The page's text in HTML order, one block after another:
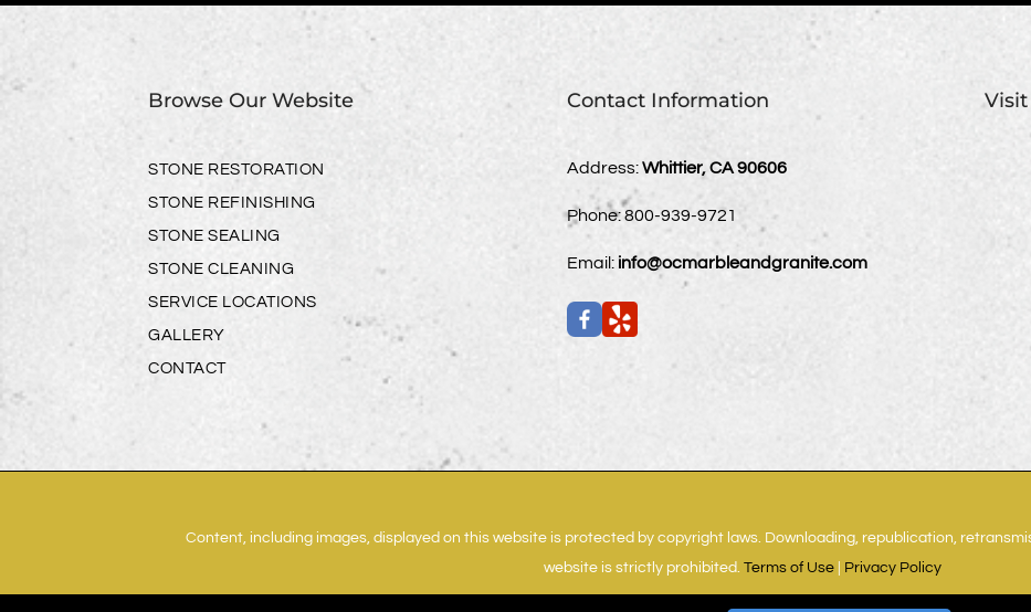
Browse Our Website
STONE RESTORATION
STONE REFINISHING
STONE SEALING
STONE CLEANING
SERVICE LOCATIONS
GALLERY
CONTACT
Contact Information
Address:Whittier, CA 90606
Phone:800-939-9721
Email: info@ocmarbleandgranite.com
Content, including images, displayed on this website is protected by copyright laws. Downloading, republication,
website is strictly prohibited. Terms of Use Privacy Policy